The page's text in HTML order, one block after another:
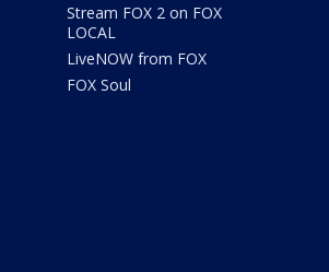
Stream FOX 2 on FOX
LOCAL
LiveNOW from FOX
FOX Soul